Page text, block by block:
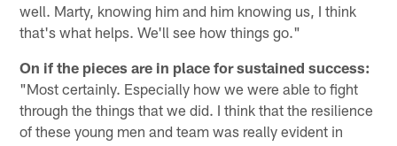
well. Marty, knowing him and him knowing us, I think
that's what helps. We'll see how things go."
On if the pieces are in place for sustained success:
"Most certainly. Especially how we were able to fight
through the things that we did. I think that the resilience
of these young men and team was really evident in